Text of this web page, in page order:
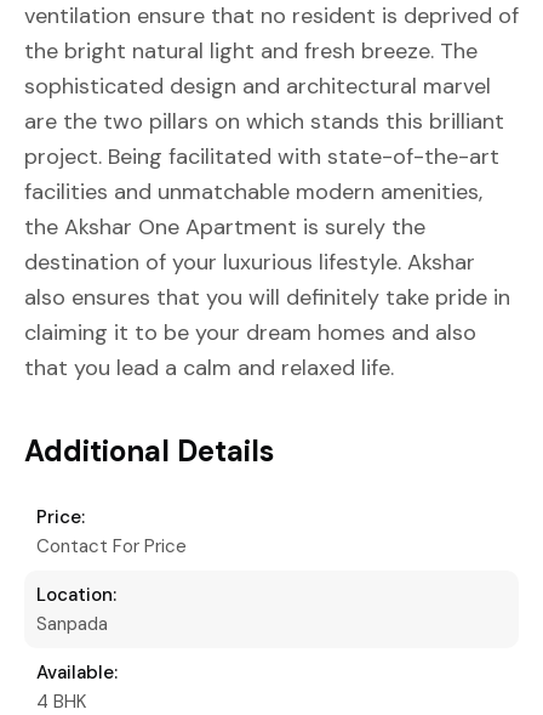
ventilation ensure that no resident is deprived of
the bright natural light and fresh breeze. The
sophisticated design and architectural marvel
are the two pillars on which stands this brilliant
project. Being facilitated with state-of-the-art
facilities and unmatchable modern amenities,
the Akshar One Apartment is surely the
destination of your luxurious lifestyle. Akshar
also ensures that you will definitely take pride in
claiming it to be your dream homes and also
that you lead a calm and relaxed life.
Additional Details
Price:
Contact For Price
Location:
Sanpada
Available:
4 BHK